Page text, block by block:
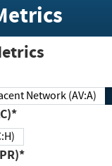
Adjacent Network (AV:A)
(PR)*